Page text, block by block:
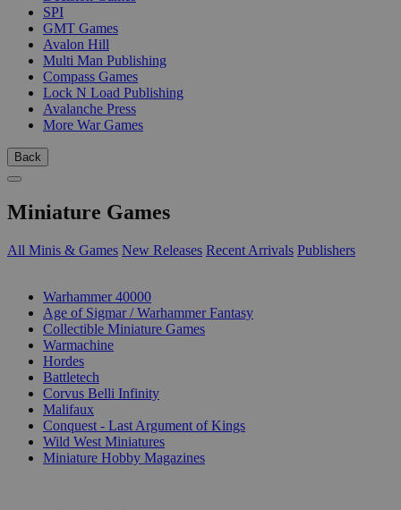
SPI
GMT Games
Avalon Hill
Multi Man Publishing
Compass Games
Lock N Load Publishing
Avalanche Press
More War Games
Back
Miniature Games
All Minis & Games New Releases Recent Arrivals Publishers
Warhammer 40000
Age of Sigmar / Warhammer Fantasy
Collectible Miniature Games
Warmachine
Hordes
Battletech
Corvus Belli Infinity
Malifaux
Conquest - Last Argument of Kings
Wild West Miniatures
Miniature Hobby Magazines